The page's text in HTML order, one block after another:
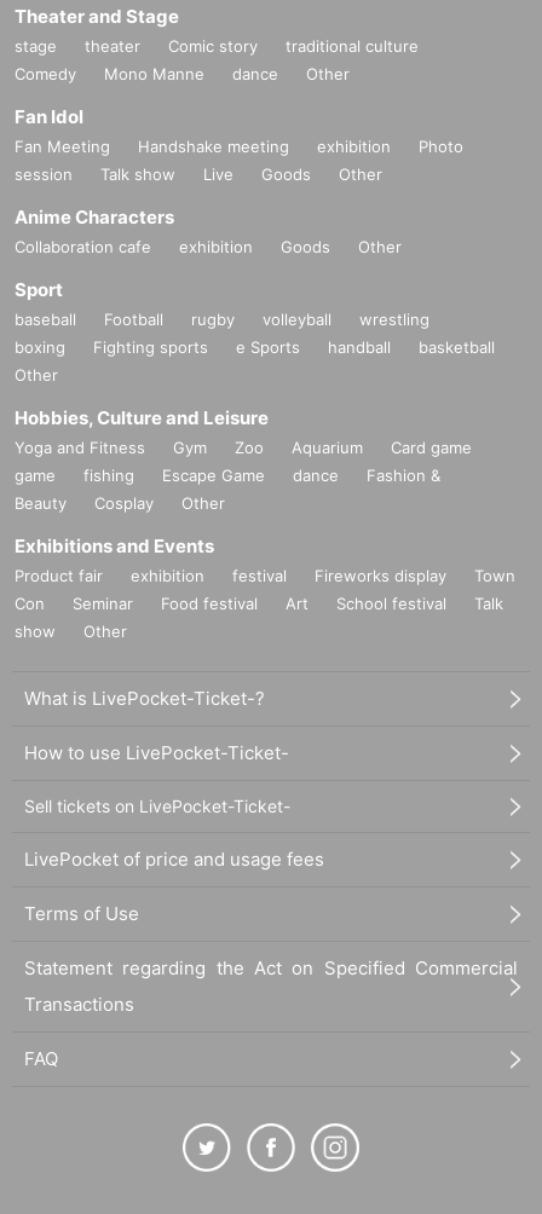
Theater and Stage
stage theater Comic story
traditional culture
Comedy
Mono Manne dance Other
Fan Idol
Fan Meeting Handshake meeting exhibition
Photo
session
Talk show Live Goods Other
Anime Characters
Collaboration cafe exhibition Goods Other
Sport
baseball Football rugby volleyball
wrestling
boxing
Fighting sports e Sports handball
basketball
Other
Hobbies, Culture and Leisure
Yoga and Fitness Gym Zoo Aquarium
Card game
game
fishing Escape Game dance
Fashion &
Beauty
Cosplay Other
Exhibitions and Events
Product fair exhibition festival Fireworks display
Town
Con
Seminar Food festival Art School festival
Talk
show
Other
What is LivePocket-Ticket-?
How to use LivePocket-Ticket-
Sell tickets on LivePocket-Ticket-
LivePocket of price and usage fees
Terms of Use
Statement regarding the Act on Specified Commercial
Transactions
FAQ